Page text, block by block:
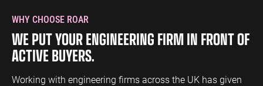
WHY CHOOSE ROAR
WE PUT YOUR ENGINEERING FIRM IN FRONT OF
ACTIVE BUYERS.
Working with engineering firms across the UK has given